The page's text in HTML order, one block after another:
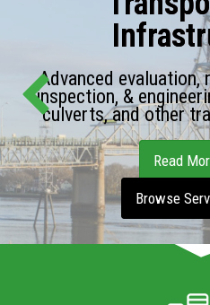
Advanced
inspection, &
culverts, and other
Read
Browse